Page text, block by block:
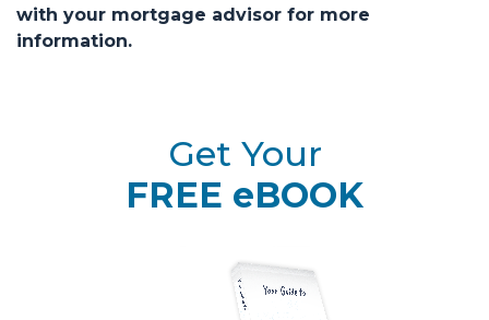
with your mortgage advisor for more
information.
Get Your
FREE eBOOK